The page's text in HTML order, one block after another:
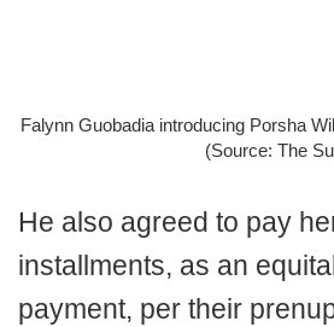
Falynn Guobadia introducing Porsha
(Source: The
He also agreed to pay
installments, as an
payment, per their